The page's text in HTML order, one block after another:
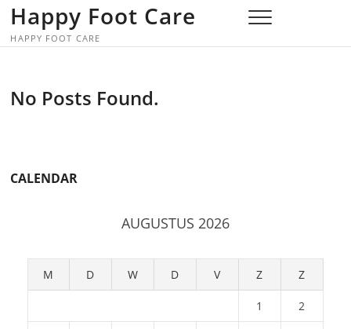
Skip
content
Happy Foot Care
HAPPY FOOT CARE
No Posts Found.
CALENDAR
AUGUSTUS 2026
M D W D V Z Z
1 2